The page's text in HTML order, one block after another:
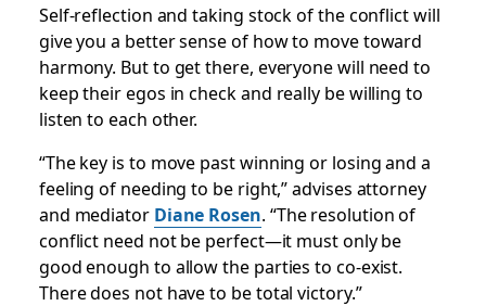
Self-reflection and taking stock of the conflict will
give you a better sense of how to move toward
harmony. But to get there, everyone will need to
keep their egos in check and really be willing to
listen to each other.
“The key is to move past winning or losing and a
feeling of needing to be right,” advises attorney
and mediator Diane Rosen. “The resolution of
conflict need not be perfect—it must only be
good enough to allow the parties to co-exist.
There does not have to be total victory.”